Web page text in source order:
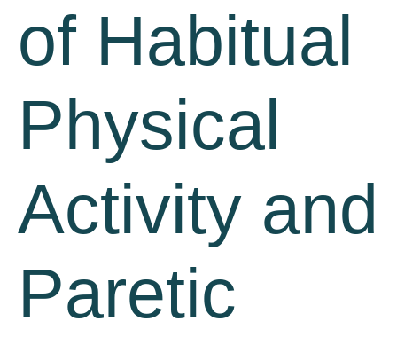
of Habitual
Physical
Activity and
Paretic